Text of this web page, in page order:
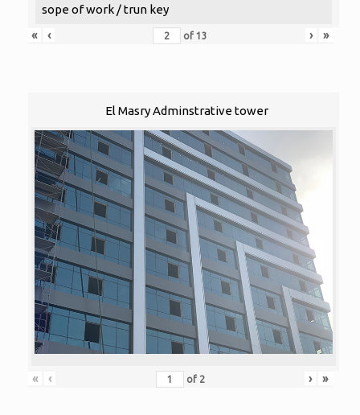
sope of work / trun key
«
‹ of 13 › »
El Masry Adminstrative tower
« ‹ of 2 › »